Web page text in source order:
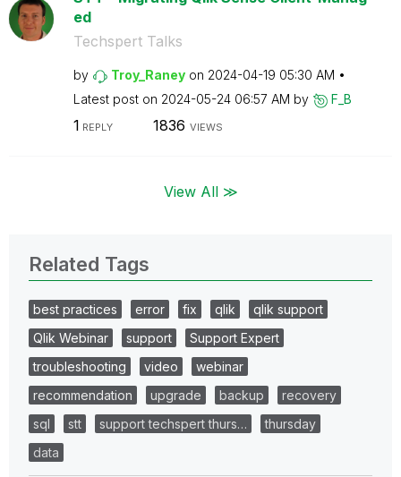
ed
Techspert Talks
by Troy_Raney on ‎2024-04-19 05:30 AM
Latest post on ‎2024-05-24 06:57 AM by F_B
1 REPLY 1836 VIEWS
View All ≫
Related Tags
best practices error fix qlik
qlik support
Qlik Webinar
support
Support Expert
troubleshooting
video
webinar
recommendation
upgrade backup
recovery
sql
stt support techspert thurs…
thursday
data